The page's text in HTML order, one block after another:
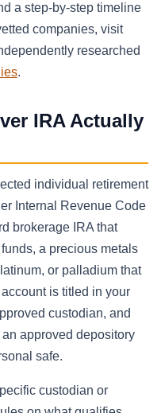
a step-by-step timeline
companies, visit
researched
.
IRA Actually
individual retirement
Internal Revenue Code
brokerage IRA that
a precious metals
or palladium that
is titled in your
custodian, and
approved depository
safe.
custodian or